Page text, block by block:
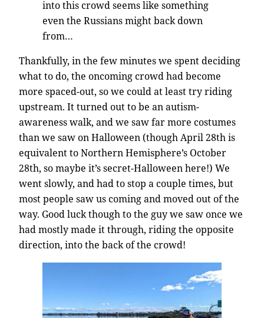
into this crowd seems like something
even the Russians might back down
from…
Thankfully, in the few minutes we spent deciding
what to do, the oncoming crowd had become
more spaced-out, so we could at least try riding
upstream. It turned out to be an autism-
awareness walk, and we saw far more costumes
than we saw on Halloween (though April 28th is
equivalent to Northern Hemisphere’s October
28th, so maybe it’s secret-Halloween here!) We
went slowly, and had to stop a couple times, but
most people saw us coming and moved out of the
way. Good luck though to the guy we saw once we
had mostly made it through, riding the opposite
direction, into the back of the crowd!